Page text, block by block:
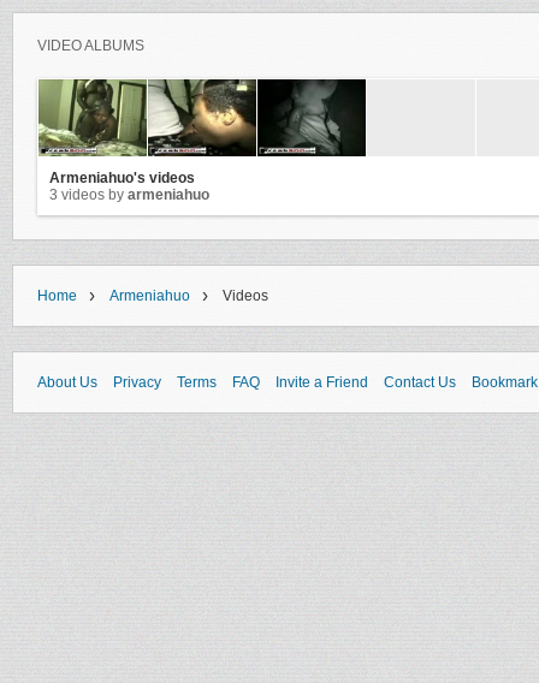
VIDEO ALBUMS
Armeniahuo's videos
3 videos by armeniahuo
Home › Armeniahuo › Videos
About Us Privacy Terms FAQ Invite a Friend Contact Us Bookmark